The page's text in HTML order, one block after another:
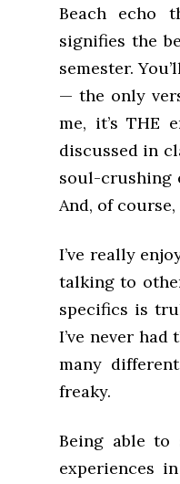
Beach echo
signifies the
semester.
— the only
me, it’s THE
discussed in
soul-crushing
And, of
I’ve really
talking to
specifics is
I’ve never
many
freaky.
Being able to
experiences